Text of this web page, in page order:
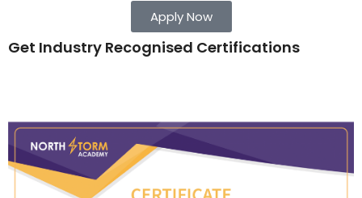
Apply Now
Get Industry Recognised Certifications